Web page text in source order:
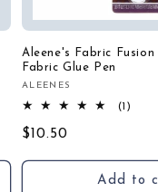
Aleene's Fabric
Fabric Glue Pen
Vendor:
ALEENES
(1)
Regular
$10.50
Add to